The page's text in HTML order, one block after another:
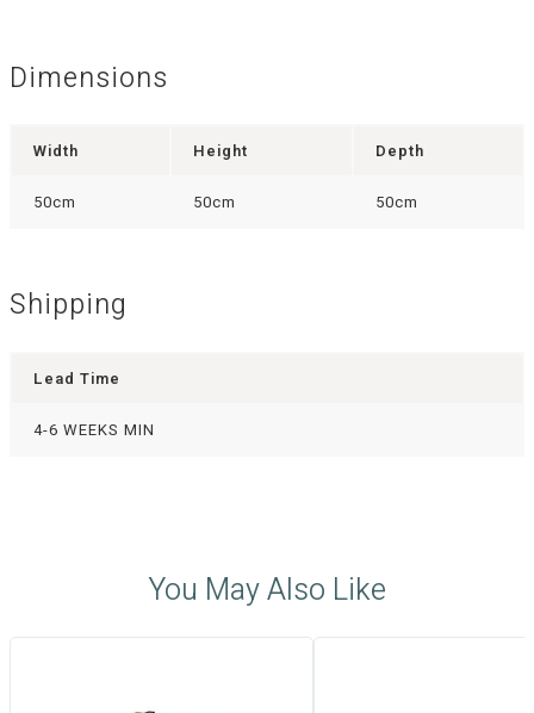
Dimensions
Width Height Depth
50cm 50cm 50cm
Shipping
Lead Time
4-6 WEEKS MIN
You May Also Like